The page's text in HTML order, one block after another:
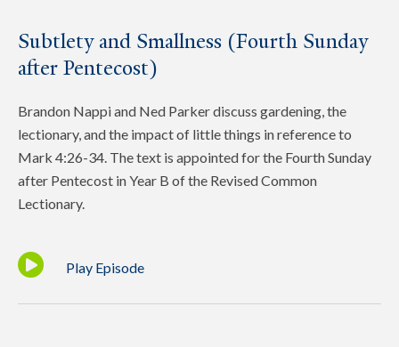
Subtlety and Smallness (Fourth Sunday
after Pentecost)
Brandon Nappi and Ned Parker discuss gardening, the
lectionary, and the impact of little things in reference to
Mark 4:26-34. The text is appointed for the Fourth Sunday
after Pentecost in Year B of the Revised Common
Lectionary.
Play Episode